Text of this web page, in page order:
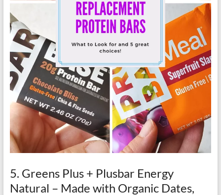
5. Greens Plus + Plusbar Energy
Natural – Made with Organic Dates,